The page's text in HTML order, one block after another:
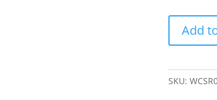
color
theme
Add
SKU: